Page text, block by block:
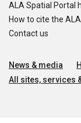
ALA Spatial Portal
How to cite the ALA
Contact us
News & media
All sites, services